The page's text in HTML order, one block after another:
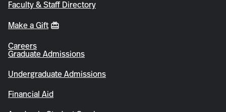
Faculty & Staff Directory
Make a Gift
Careers
Graduate Admissions
Undergraduate Admissions
Financial Aid